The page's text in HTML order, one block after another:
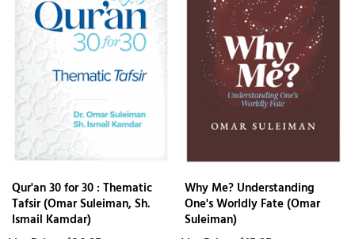
Qur'an 30 for 30 : Thematic
Tafsir (Omar Suleiman, Sh.
Ismail Kamdar)
Why Me? Understanding
One's Worldly Fate (Omar
Suleiman)